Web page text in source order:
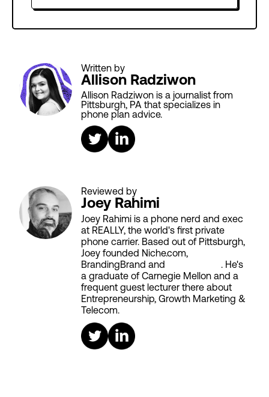
Written by
Allison Radziwon
Allison Radziwon is a journalist from
Pittsburgh, PA that specializes in
phone plan advice.
Reviewed by
Joey Rahimi
Joey Rahimi is a phone nerd and exec
at REALLY, the world's first private
phone carrier. Based out of Pittsburgh,
Joey founded Niche.com,
BrandingBrand and
. He's
a graduate of Carnegie Mellon and a
frequent guest lecturer there about
Entrepreneurship, Growth Marketing &
Telecom.